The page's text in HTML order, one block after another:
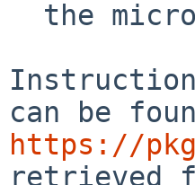
https://
retrieved